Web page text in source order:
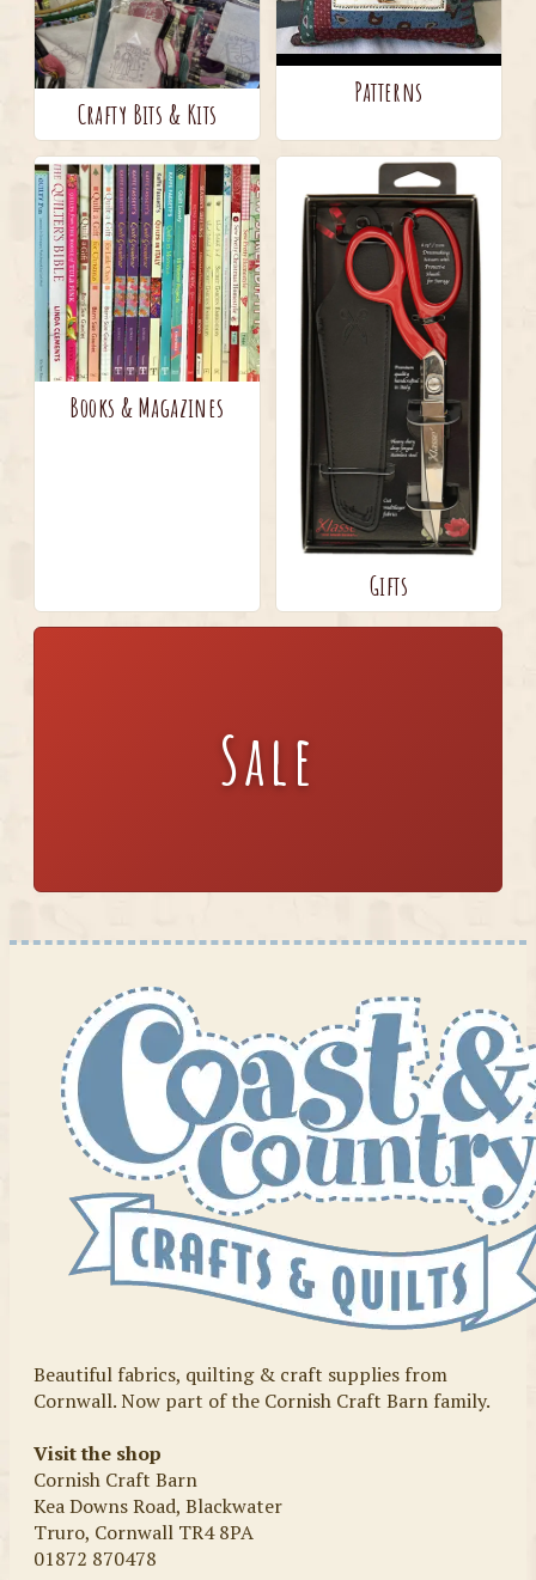
Crafty Bits & Kits
Patterns
Books & Magazines
Gifts
Sale
Beautiful fabrics, quilting & craft supplies from
Cornwall. Now part of the Cornish Craft Barn family.
Visit the shop
Cornish Craft Barn
Kea Downs Road, Blackwater
Truro, Cornwall TR4 8PA
01872 870478